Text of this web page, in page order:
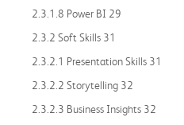
2.3.1.8 Power BI 29
2.3.2 Soft Skills 31
2.3.2.1 Presentation Skills 31
2.3.2.2 Storytelling 32
2.3.2.3 Business Insights 32